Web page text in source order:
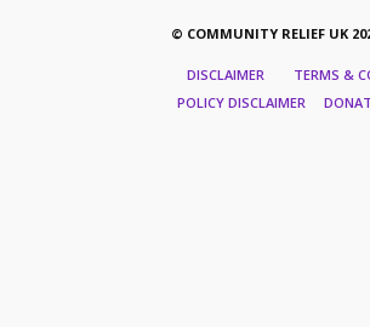
© COMMUNITY RELIEF UK
DISCLAIMER TERMS &
POLICY DISCLAIMER